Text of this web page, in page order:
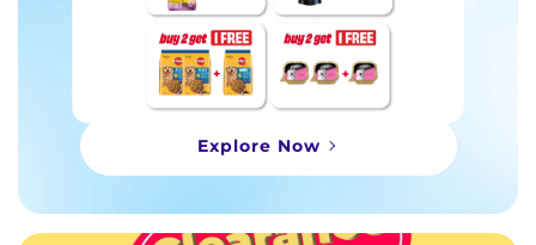
Explore Now